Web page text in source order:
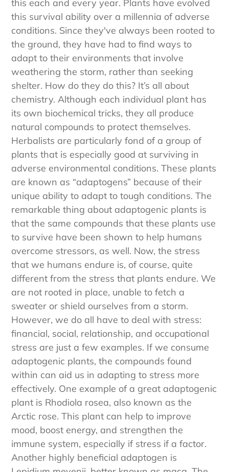
this each and every year. Plants have evolved
this survival ability over a millennia of adverse
conditions. Since they've always been rooted to
the ground, they have had to find ways to
adapt to their environments that involve
weathering the storm, rather than seeking
shelter. How do they do this? It’s all about
chemistry. Although each individual plant has
its own biochemical tricks, they all produce
natural compounds to protect themselves.
Herbalists are particularly fond of a group of
plants that is especially good at surviving in
adverse environmental conditions. These plants
are known as “adaptogens” because of their
unique ability to adapt to tough conditions. The
remarkable thing about adaptogenic plants is
that the same compounds that these plants use
to survive have been shown to help humans
overcome stressors, as well. Now, the stress
that we humans endure is, of course, quite
different from the stress that plants endure. We
are not rooted in place, unable to fetch a
sweater or shield ourselves from a storm.
However, we do all have to deal with stress:
financial, social, relationship, and occupational
stress are just a few examples. If we consume
adaptogenic plants, the compounds found
within can aid us in adapting to stress more
effectively. One example of a great adaptogenic
plant is Rhodiola rosea, also known as the
Arctic rose. This plant can help to improve
mood, boost energy, and strengthen the
immune system, especially if stress if a factor.
Another highly beneficial adaptogen is